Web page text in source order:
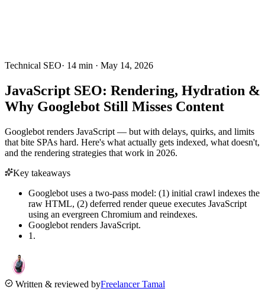
Technical SEO· 14 min · May 14, 2026
JavaScript SEO: Rendering, Hydration &
Why Googlebot Still Misses Content
Googlebot renders JavaScript — but with delays, quirks, and limits
that bite SPAs hard. Here's what actually gets indexed, what doesn't,
and the rendering strategies that work in 2026.
Key takeaways
Googlebot uses a two-pass model: (1) initial crawl indexes the
raw HTML, (2) deferred render queue executes JavaScript
using an evergreen Chromium and reindexes.
Googlebot renders JavaScript.
1.
Written & reviewed byFreelancer Tamal